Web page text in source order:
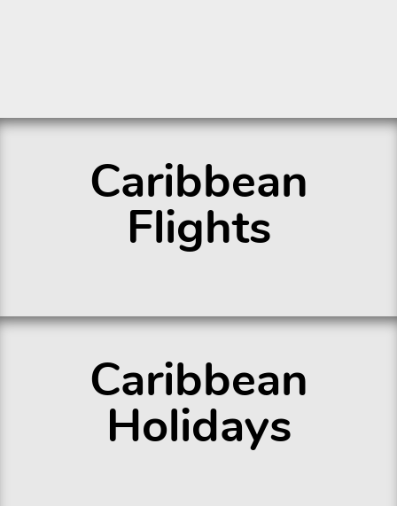
Caribbean
Flights
Caribbean
Holidays